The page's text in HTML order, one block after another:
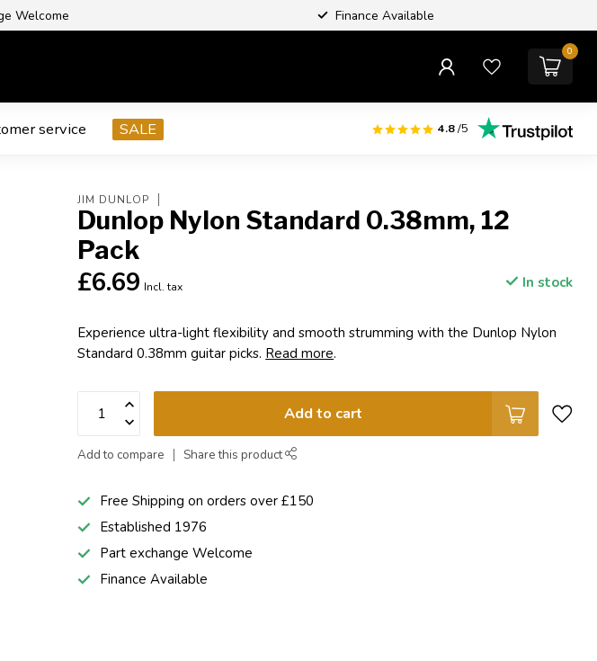
Welcome Finance Available
0
service SALE 4.8/5
JIM DUNLOP
Dunlop Nylon Standard 0.38mm, 12
Pack
£6.69 Incl. tax In stock
Experience ultra-light flexibility and smooth strumming with the Dunlop Nylon
Standard 0.38mm guitar picks. Read more.
Add to cart
Add to compare Share this product
Free Shipping on orders over £150
Established 1976
Part exchange Welcome
Finance Available